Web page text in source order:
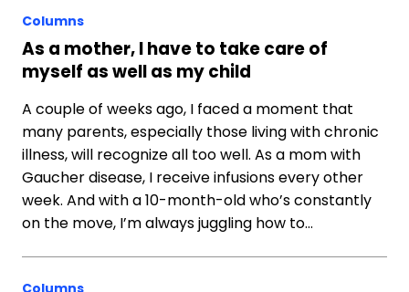
Columns
As a mother, I have to take care of
myself as well as my child
A couple of weeks ago, I faced a moment that
many parents, especially those living with chronic
illness, will recognize all too well. As a mom with
Gaucher disease, I receive infusions every other
week. And with a 10-month-old who’s constantly
on the move, I’m always juggling how to…
Columns